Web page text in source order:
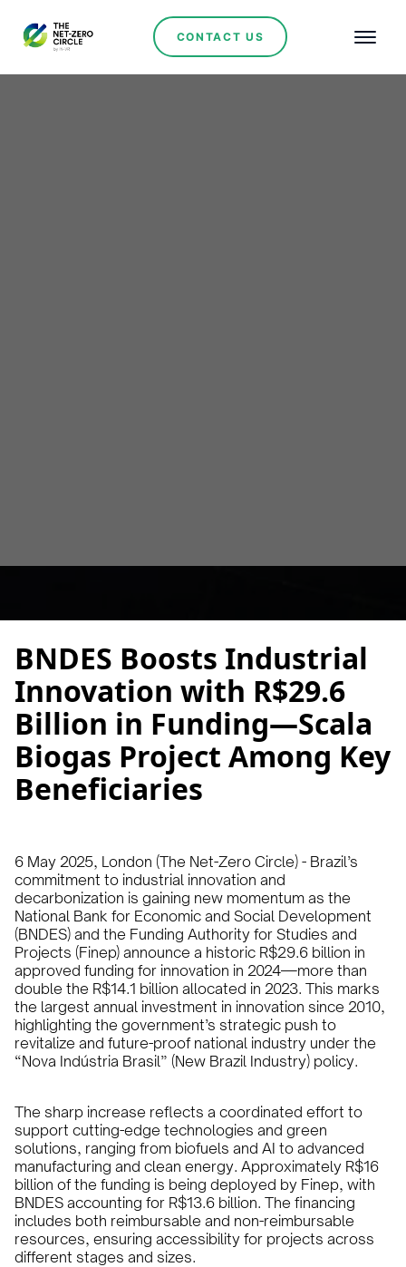
CONTACT US
BNDES Boosts Industrial
Innovation with R$29.6
Billion in Funding—Scala
Biogas Project Among Key
Beneficiaries
6 May 2025, London (The Net-Zero Circle) - Brazil’s
commitment to industrial innovation and
decarbonization is gaining new momentum as the
National Bank for Economic and Social Development
(BNDES) and the Funding Authority for Studies and
Projects (Finep) announce a historic R$29.6 billion in
approved funding for innovation in 2024—more than
double the R$14.1 billion allocated in 2023. This marks
the largest annual investment in innovation since 2010,
highlighting the government’s strategic push to
revitalize and future-proof national industry under the
“Nova Indústria Brasil” (New Brazil Industry) policy.
The sharp increase reflects a coordinated effort to
support cutting-edge technologies and green
solutions, ranging from biofuels and AI to advanced
manufacturing and clean energy. Approximately R$16
billion of the funding is being deployed by Finep, with
BNDES accounting for R$13.6 billion. The financing
includes both reimbursable and non-reimbursable
resources, ensuring accessibility for projects across
different stages and sizes.